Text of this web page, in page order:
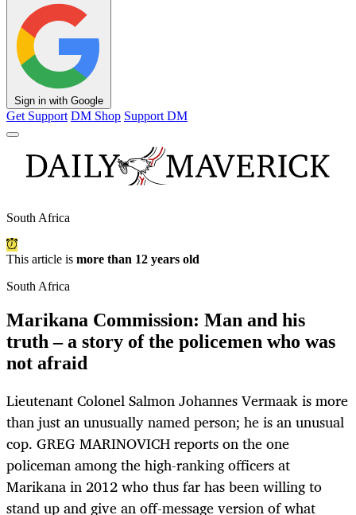
Sign in with Google
Get Support DM Shop Support DM
South Africa
This article is more than 12 years old
South Africa
Marikana Commission: Man and his
truth – a story of the policemen who was
not afraid
Lieutenant Colonel Salmon Johannes Vermaak is more
than just an unusually named person; he is an unusual
cop. GREG MARINOVICH reports on the one
policeman among the high-ranking officers at
Marikana in 2012 who thus far has been willing to
stand up and give an off-message version of what